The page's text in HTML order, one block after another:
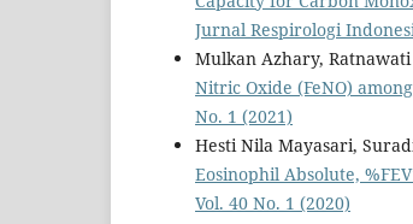
Jurnal Respirologi
Mulkan Azhary,
Nitric Oxide (FeNO)
No. 1 (2021)
Hesti Nila Mayasari,
Eosinophil Absolute,
Vol. 40 No. 1 (2020)